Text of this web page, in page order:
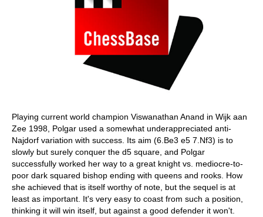
Playing current world champion Viswanathan Anand in Wijk aan
Zee 1998, Polgar used a somewhat underappreciated anti-
Najdorf variation with success. Its aim (6.Be3 e5 7.Nf3) is to
slowly but surely conquer the d5 square, and Polgar
successfully worked her way to a great knight vs. mediocre-to-
poor dark squared bishop ending with queens and rooks. How
she achieved that is itself worthy of note, but the sequel is at
least as important. It's very easy to coast from such a position,
thinking it will win itself, but against a good defender it won't.